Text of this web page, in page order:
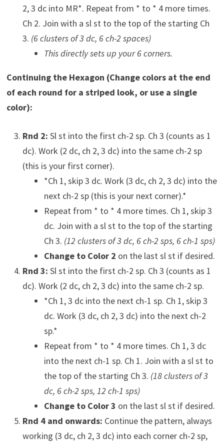
2, 3 dc into MR*. Repeat from * to * 4 more times.
Ch 2. Join with a sl st to the top of the starting Ch
3. (6 clusters of 3 dc, 6 ch-2 spaces)
This directly sets up your 6 corners.
Continuing the Hexagon (Change colors at the end
of each round for a striped look, or use a single
color):
Rnd 2: Sl st into the first ch-2 sp. Ch 3 (counts as 1
dc). Work (2 dc, ch 2, 3 dc) into the same ch-2 sp
(this is your first corner).
*Ch 1, skip 3 dc. Work (3 dc, ch 2, 3 dc) into the
next ch-2 sp (this is your next corner).*
Repeat from * to * 4 more times. Ch 1, skip 3
dc. Join with a sl st to the top of the starting
Ch 3. (12 clusters of 3 dc, 6 ch-2 sps, 6 ch-1 sps)
Change to Color 2 on the last sl st if desired.
Rnd 3: Sl st into the first ch-2 sp. Ch 3 (counts as 1
dc). Work (2 dc, ch 2, 3 dc) into the same ch-2 sp.
*Ch 1, 3 dc into the next ch-1 sp. Ch 1, skip 3
dc. Work (3 dc, ch 2, 3 dc) into the next ch-2
sp.*
Repeat from * to * 4 more times. Ch 1, 3 dc
into the next ch-1 sp. Ch 1. Join with a sl st to
the top of the starting Ch 3. (18 clusters of 3
dc, 6 ch-2 sps, 12 ch-1 sps)
Change to Color 3 on the last sl st if desired.
Rnd 4 and onwards: Continue the pattern, always
working (3 dc, ch 2, 3 dc) into each corner ch-2 sp,